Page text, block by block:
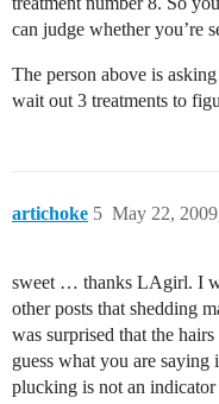
can judge whether you’re
The person above is
wait out 3 treatments to
artichoke May 22,
5
sweet … thanks LAgirl. I
other posts that shedding
was surprised that the
guess what you are saying
plucking is not an